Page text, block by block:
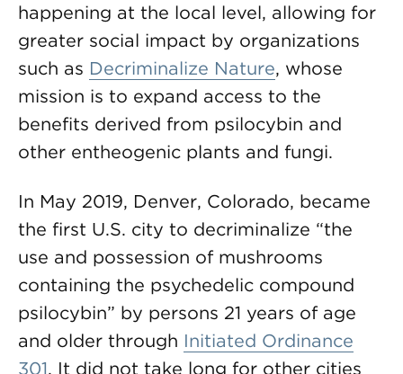
happening at the local level, allowing for
greater social impact by organizations
such as Decriminalize Nature, whose
mission is to expand access to the
benefits derived from psilocybin and
other entheogenic plants and fungi.
In May 2019, Denver, Colorado, became
the first U.S. city to decriminalize “the
use and possession of mushrooms
containing the psychedelic compound
psilocybin” by persons 21 years of age
and older through Initiated Ordinance
301. It did not take long for other cities